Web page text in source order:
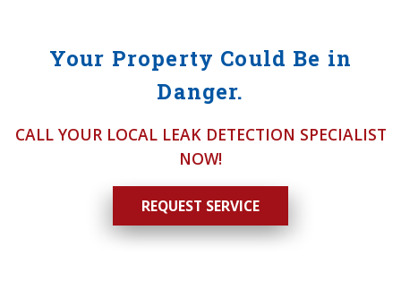
Your Property Could Be in
Danger.
CALL YOUR LOCAL LEAK DETECTION SPECIALIST
NOW!
REQUEST SERVICE